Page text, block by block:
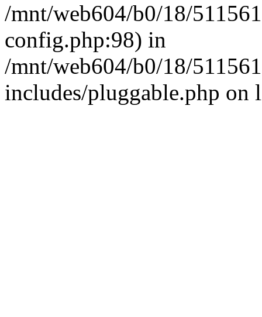
/mnt/web604/b0/18/
config.php:98) in
/mnt/web604/b0/18/
includes/pluggable.php on